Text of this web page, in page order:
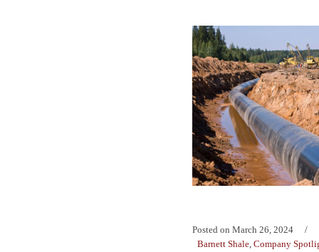
Posted on March 26, 2024
Barnett Shale, Company